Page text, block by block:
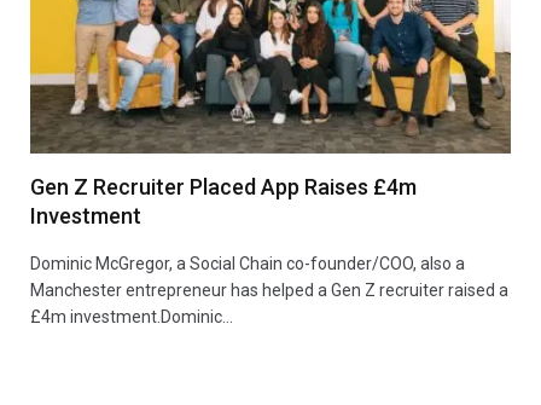
Gen Z Recruiter Placed App Raises £4m
Investment
Dominic McGregor, a Social Chain co-founder/COO, also a
Manchester entrepreneur has helped a Gen Z recruiter raised a
£4m investment.Dominic…